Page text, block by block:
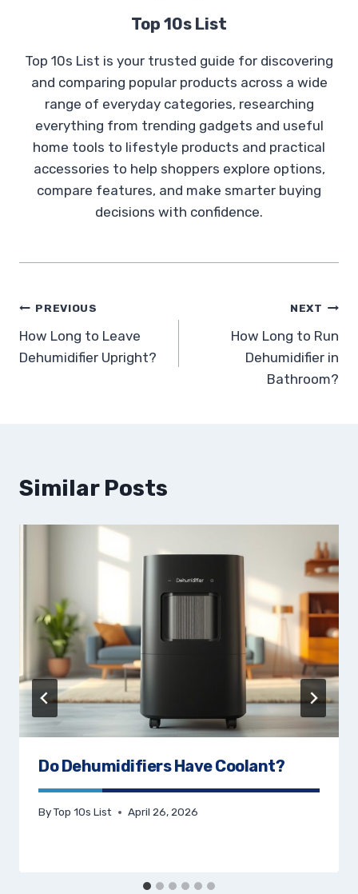
Top 10s List
Top 10s List is your trusted guide for discovering
and comparing popular products across a wide
range of everyday categories, researching
everything from trending gadgets and useful
home tools to lifestyle products and practical
accessories to help shoppers explore options,
compare features, and make smarter buying
decisions with confidence.
Post
navigation
PREVIOUS
How Long to Leave
Dehumidifier Upright?
NEXT
How Long to Run
Dehumidifier in
Bathroom?
Similar Posts
Do Dehumidifiers Have Coolant?
ByTop 10s List April 26, 2026